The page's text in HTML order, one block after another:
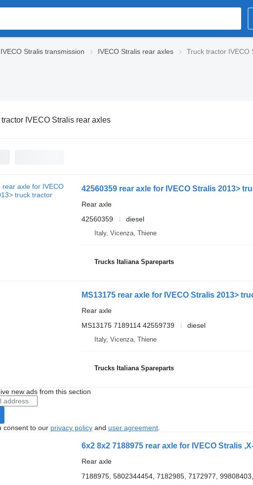
IVECO Stralis transmission IVECO Stralis rear axles Truck tractor IVECO
tractor IVECO Stralis rear axles
42560359 rear axle for IVECO Stralis 2013>
Rear axle
42560359
diesel
Italy, Vicenza, Thiene
Trucks Italiana Spareparts
MS13175 rear axle for IVECO Stralis 2013>
Rear axle
MS13175 7189114 42559739
diesel
Italy, Vicenza, Thiene
Trucks Italiana Spareparts
new ads from this section
consent to our privacy policyand user agreement.
6x2 8x2 7188975 rear axle for IVECO Stralis
Rear axle
7188975, 5802344454, 7182985, 7172977,